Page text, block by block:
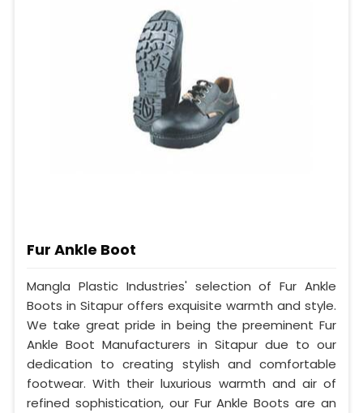
Fur Ankle Boot
Mangla Plastic Industries' selection of Fur Ankle
Boots in Sitapur offers exquisite warmth and style.
We take great pride in being the preeminent Fur
Ankle Boot Manufacturers in Sitapur due to our
dedication to creating stylish and comfortable
footwear. With their luxurious warmth and air of
refined sophistication, our Fur Ankle Boots are an